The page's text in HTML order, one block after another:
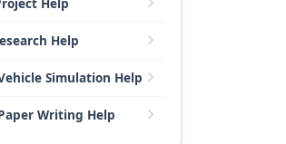
Help
Simulation Help
Writing Help